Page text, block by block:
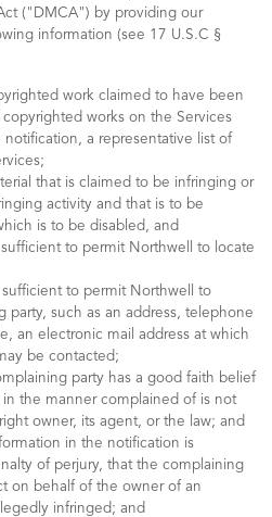
("DMCA") by providing our
information (see 17 U.S.C §
work claimed to have been
works on the Services
a representative list of
that is claimed to be infringing or
activity and that is to be
is to be disabled, and
to permit Northwell to locate
sufficient to permit Northwell to
party, such as an address, telephone
an electronic mail address at which
be contacted;
party has a good faith belief
the manner complained of is not
owner, its agent, or the law; and
in the notification is
of perjury, that the complaining
on behalf of the owner of an
infringed; and